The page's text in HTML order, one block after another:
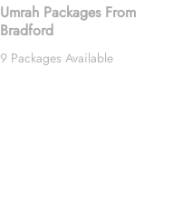
Umrah Packages From
Bradford
9 Packages Available